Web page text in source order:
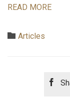
READ MORE
 Category
Articles
